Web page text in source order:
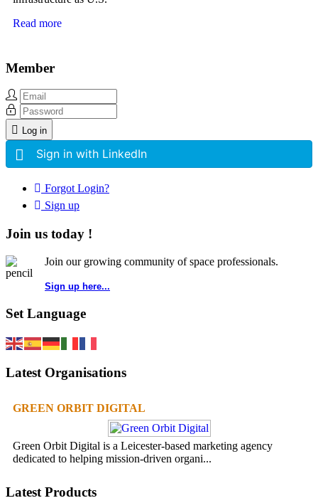
Read more
Member
Log in
Sign in with LinkedIn
Forgot Login?
Sign up
Join us today !
Join our growing community of space professionals.
Sign up here...
Set Language
Latest Organisations
GREEN ORBIT DIGITAL
Green Orbit Digital is a Leicester-based marketing agency
dedicated to helping mission-driven organi...
Latest Products